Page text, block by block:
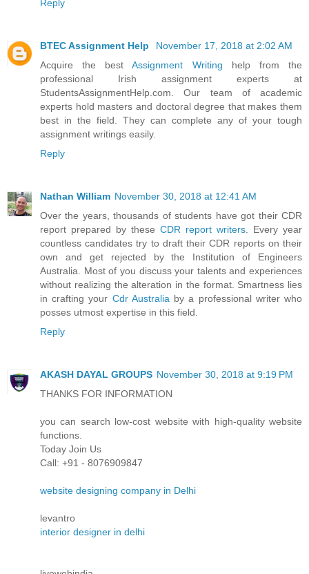
Reply
BTEC Assignment Help
November 17, 2018 at 2:02 AM
Acquire the bestAssignment Writing help from the
professional Irish assignment experts at
StudentsAssignmentHelp.com. Our team of academic
experts hold masters and doctoral degree that makes them
best in the field. They can complete any of your tough
assignment writings easily.
Reply
Nathan William November 30, 2018 at 12:41 AM
Over the years, thousands of students have got their CDR
report prepared by these CDR report writers . Every year
countless candidates try to draft their CDR reports on their
own and get rejected by the Institution of Engineers
Australia. Most of you discuss your talents and experiences
without realizing the alteration in the format. Smartness lies
in crafting your Cdr Australia by a professional writer who
posses utmost expertise in this field.
Reply
AKASH DAYAL GROUPS November 30, 2018 at 9:19 PM
THANKS FOR INFORMATION
you can search low-cost website with high-quality website
functions.
Today Join Us
Call: +91 - 8076909847
website designing company in Delhi
levantro
interior designer in delhi